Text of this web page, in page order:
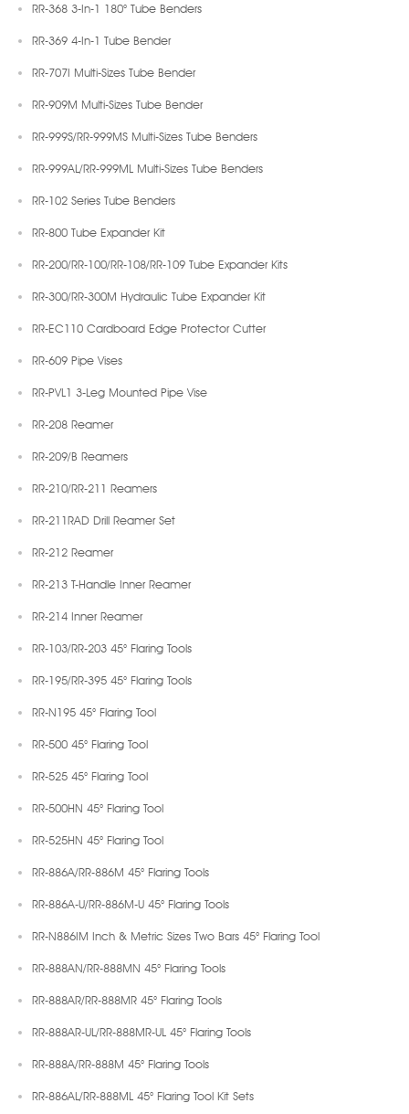
RR-368 3-In-1 180° Tube Benders
RR-369 4-In-1 Tube Bender
RR-707I Multi-Sizes Tube Bender
RR-909M Multi-Sizes Tube Bender
RR-999S/RR-999MS Multi-Sizes Tube Benders
RR-999AL/RR-999ML Multi-Sizes Tube Benders
RR-102 Series Tube Benders
RR-800 Tube Expander Kit
RR-200/RR-100/RR-108/RR-109 Tube Expander Kits
RR-300/RR-300M Hydraulic Tube Expander Kit
RR-EC110 Cardboard Edge Protector Cutter
RR-609 Pipe Vises
RR-PVL1 3-Leg Mounted Pipe Vise
RR-208 Reamer
RR-209/B Reamers
RR-210/RR-211 Reamers
RR-211RAD Drill Reamer Set
RR-212 Reamer
RR-213 T-Handle Inner Reamer
RR-214 Inner Reamer
RR-103/RR-203 45° Flaring Tools
RR-195/RR-395 45° Flaring Tools
RR-N195 45° Flaring Tool
RR-500 45° Flaring Tool
RR-525 45° Flaring Tool
RR-500HN 45° Flaring Tool
RR-525HN 45° Flaring Tool
RR-886A/RR-886M 45° Flaring Tools
RR-886A-U/RR-886M-U 45° Flaring Tools
RR-N886IM Inch & Metric Sizes Two Bars 45° Flaring Tool
RR-888AN/RR-888MN 45° Flaring Tools
RR-888AR/RR-888MR 45° Flaring Tools
RR-888AR-UL/RR-888MR-UL 45° Flaring Tools
RR-888A/RR-888M 45° Flaring Tools
RR-886AL/RR-888ML 45° Flaring Tool Kit Sets